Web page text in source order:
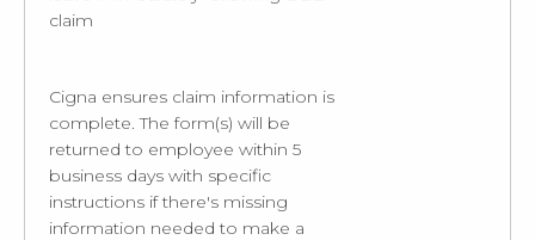
claim
Cigna ensures claim information is
complete. The form(s) will be
returned to employee within 5
business days with specific
instructions if there's missing
information needed to make a